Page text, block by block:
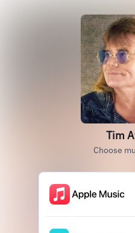
Tim
Choose